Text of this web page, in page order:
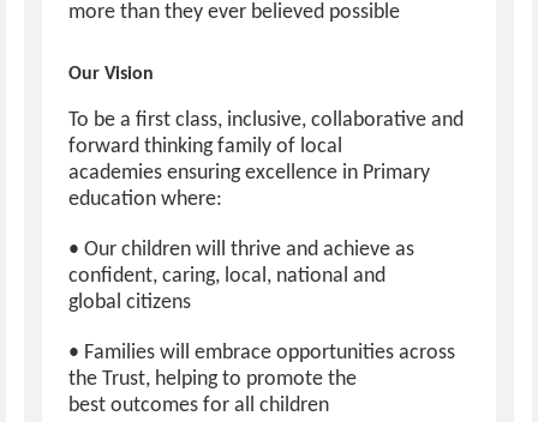
more than they ever believed possible
Our Vision
To be a first class, inclusive, collaborative and
forward thinking family of local
academies ensuring excellence in Primary
education where:
• Our children will thrive and achieve as
confident, caring, local, national and
global citizens
• Families will embrace opportunities across
the Trust, helping to promote the
best outcomes for all children